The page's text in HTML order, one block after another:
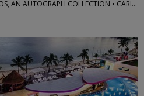
WAVES RESORT AND SPA BARBADOS, AN AUTOGRAPH COLLECTION • CARIBBEAN